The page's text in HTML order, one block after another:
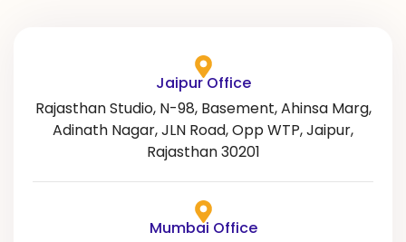
Jaipur Office
Rajasthan Studio, N-98, Basement, Ahinsa Marg,
Adinath Nagar, JLN Road, Opp WTP, Jaipur,
Rajasthan 30201
Mumbai Office